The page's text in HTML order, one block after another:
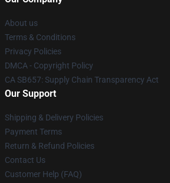
About us
Terms & Conditions
Privacy Policies
DMCA - Copyright Policy
CA SB657: Supply Chain Transparency Act
Our Support
Shipping & Delivery Policies
Payment Terms
Return & Refund Policies
Contact Us
Customer Help (FAQ)